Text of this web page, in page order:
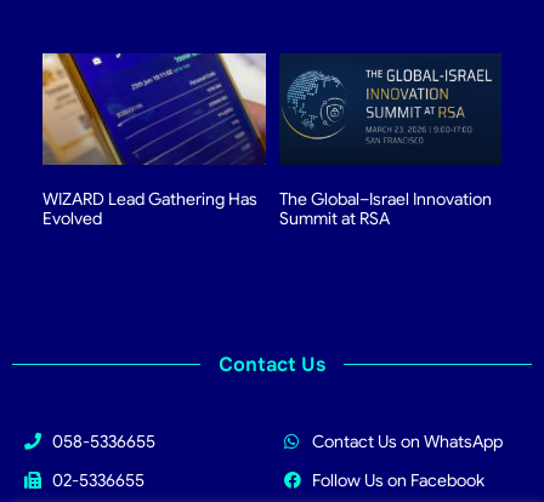
WIZARD Lead Gathering Has
Evolved
The Global–Israel Innovation
Summit at RSA
Contact Us
058-5336655
02-5336655
Contact Us on WhatsApp
Follow Us on Facebook